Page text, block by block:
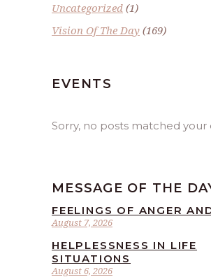
Uncategorized (1)
Vision Of The Day (169)
EVENTS
Sorry, no posts matched your
MESSAGE OF THE
August 7, 2026
FEELINGS OF ANGER
August 6, 2026
HELPLESSNESS IN LIFE
SITUATIONS